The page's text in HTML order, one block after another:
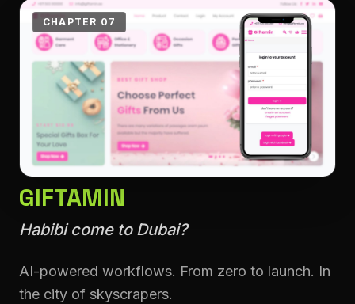
CHAPTER 07
GIFTAMIN
Habibi come to Dubai?
AI-powered workflows. From zero to launch. In
the city of skyscrapers.